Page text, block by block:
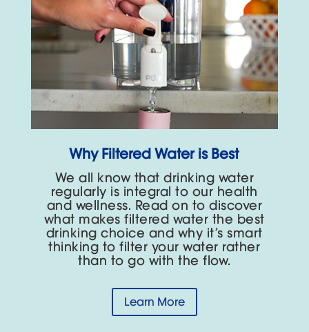
Why Filtered Water is Best
We all know that drinking water
regularly is integral to our health
and wellness. Read on to discover
what makes filtered water the best
drinking choice and why it’s smart
thinking to filter your water rather
than to go with the flow.
Learn More